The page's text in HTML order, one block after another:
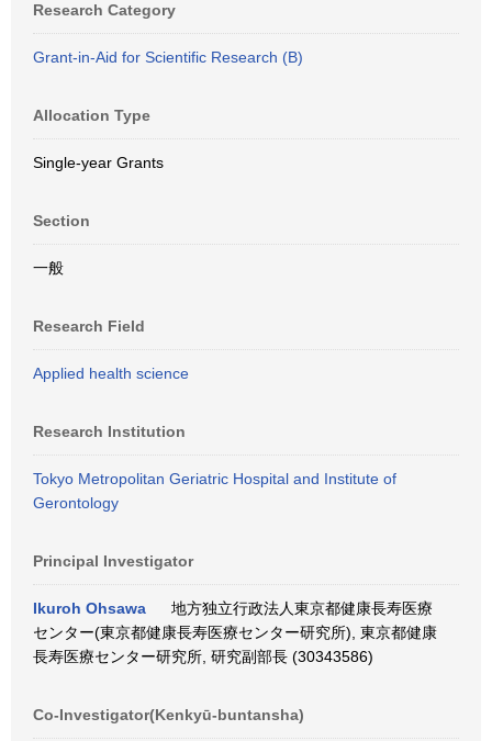
Research Category
Grant-in-Aid for Scientific Research (B)
Allocation Type
Single-year Grants
Section
一般
Research Field
Applied health science
Research Institution
Tokyo Metropolitan Geriatric Hospital and Institute of
Gerontology
Principal Investigator
Ikuroh Ohsawa
地方独立行政法人東京都健康長寿医療
センター(東京都健康長寿医療センター研究所), 東京都健康
長寿医療センター研究所, 研究副部長 (30343586)
Co-Investigator(Kenkyū-buntansha)